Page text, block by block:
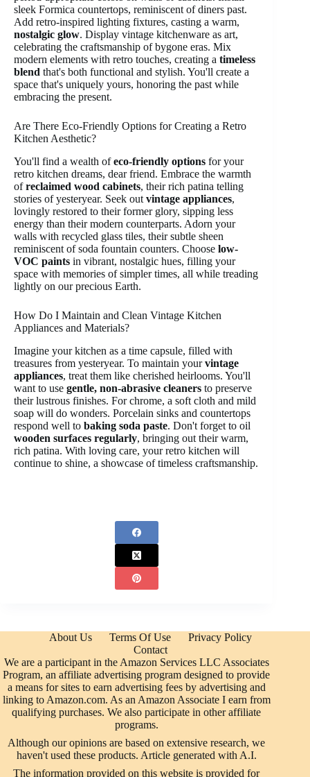
sleek Formica countertops, reminiscent of diners past.
Add retro-inspired lighting fixtures, casting a warm,
nostalgic glow. Display vintage kitchenware as art,
celebrating the craftsmanship of bygone eras. Mix
modern elements with retro touches, creating a timeless
blend that's both functional and stylish. You'll create a
space that's uniquely yours, honoring the past while
embracing the present.
Are There Eco-Friendly Options for Creating a Retro
Kitchen Aesthetic?
You'll find a wealth ofeco-friendly options for your
retro kitchen dreams, dear friend. Embrace the warmth
ofreclaimed wood cabinets, their rich patina telling
stories of yesteryear. Seek out vintage appliances,
lovingly restored to their former glory, sipping less
energy than their modern counterparts. Adorn your
walls with recycled glass tiles, their subtle sheen
reminiscent of soda fountain counters. Choose low-
VOC paints in vibrant, nostalgic hues, filling your
space with memories of simpler times, all while treading
lightly on our precious Earth.
How Do I Maintain and Clean Vintage Kitchen
Appliances and Materials?
Imagine your kitchen as a time capsule, filled with
treasures from yesteryear. To maintain yourvintage
appliances, treat them like cherished heirlooms. You'll
want to use gentle, non-abrasive cleaners to preserve
their lustrous finishes. For chrome, a soft cloth and mild
soap will do wonders. Porcelain sinks and countertops
respond well to baking soda paste. Don't forget to oil
wooden surfaces regularly, bringing out their warm,
rich patina. With loving care, your retro kitchen will
continue to shine, a showcase of timeless craftsmanship.
About Us Terms Of Use
Privacy Policy
Contact
We are a participant in the Amazon Services LLC Associates
Program, an affiliate advertising program designed to provide
a means for sites to earn advertising fees by advertising and
linking to Amazon.com. As an Amazon Associate I earn from
qualifying purchases. We also participate in other affiliate
programs.
Although our opinions are based on extensive research, we
haven't used these products. Article generated with A.I.
The information provided on this website is provided for